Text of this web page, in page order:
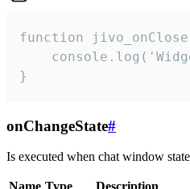
function
}
onChangeState#
Is executed when chat window